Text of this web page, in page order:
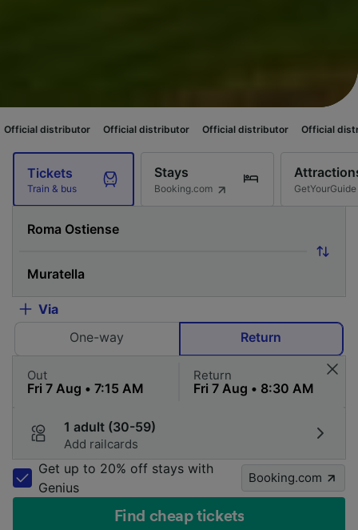
Official distributor Official distributor Official distributor
Tickets
Train & bus
Stays
Booking.com GetYourGuide
Via
One-way
Return
Out Return
1 adult (30-59)
Add railcards
Get up to 20% off stays with
Genius
Booking.com
Find cheap tickets